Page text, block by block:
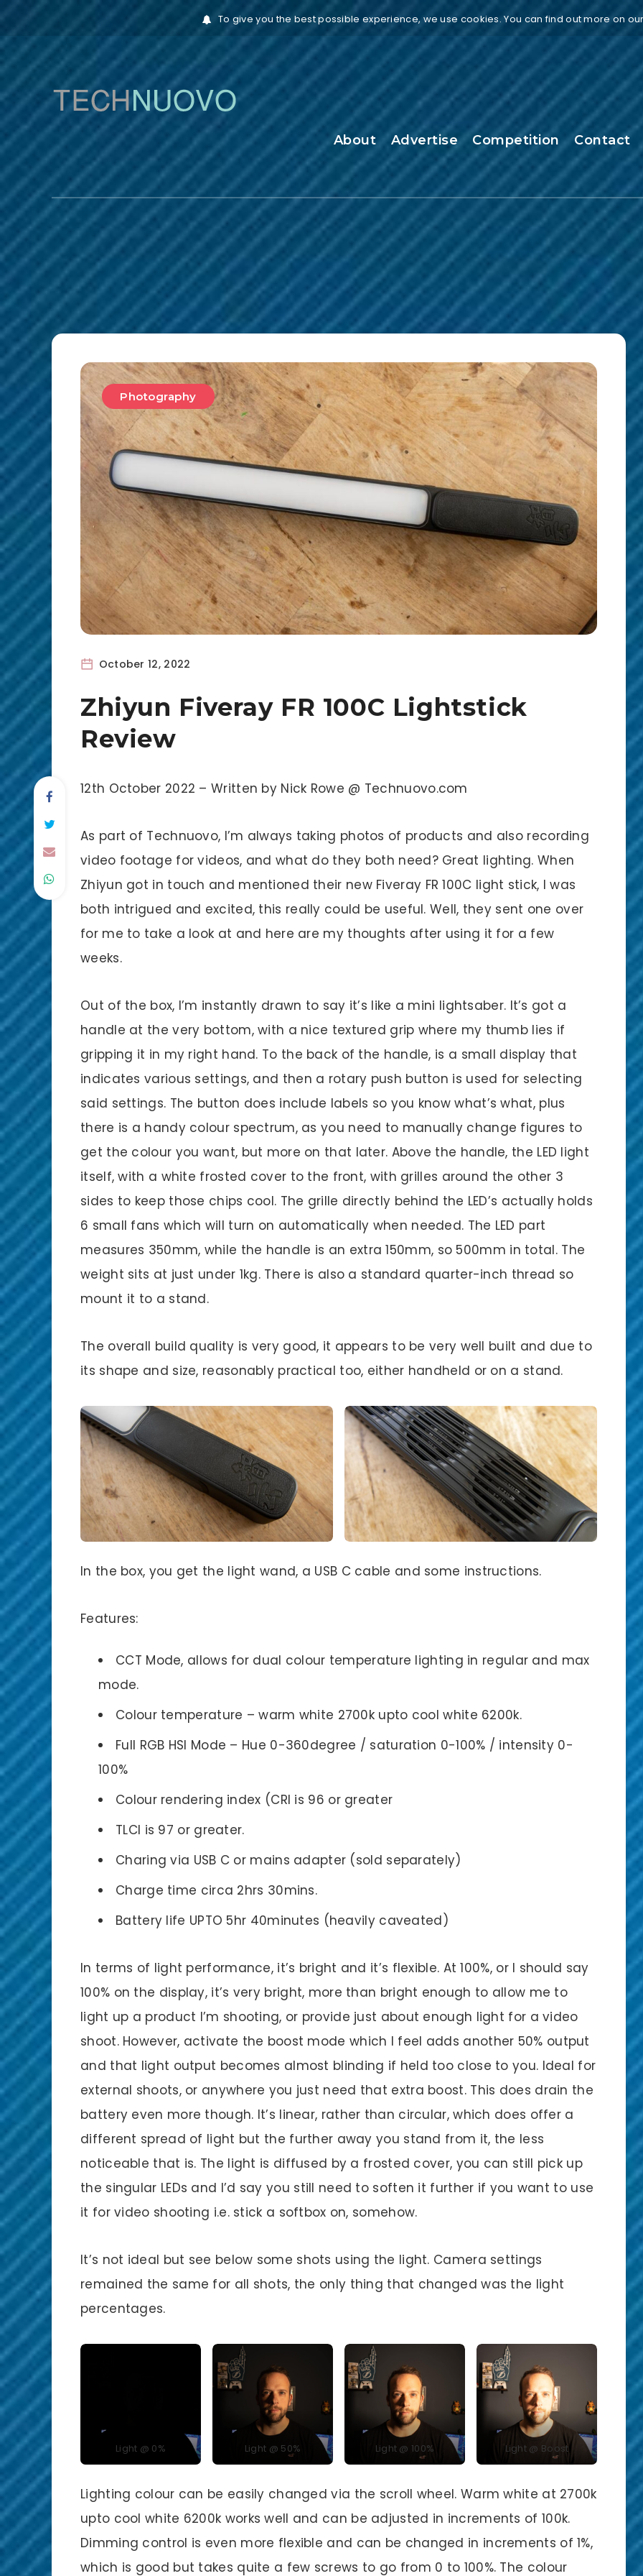
To give you the best possible experience, we use cookies. You can find out more on
About Advertise Competition Contact
Photography
October 12, 2022
Zhiyun Fiveray FR 100C Lightstick
Review
12th October 2022 – Written by Nick Rowe @ Technuovo.com
As part of Technuovo, I’m always taking photos of products and also recording
video footage for videos, and what do they both need? Great lighting. When
Zhiyun got in touch and mentioned their new Fiveray FR 100C light stick, I was
both intrigued and excited, this really could be useful. Well, they sent one over
for me to take a look at and here are my thoughts after using it for a few
weeks.
Out of the box, I’m instantly drawn to say it’s like a mini lightsaber. It’s got a
handle at the very bottom, with a nice textured grip where my thumb lies if
gripping it in my right hand. To the back of the handle, is a small display that
indicates various settings, and then a rotary push button is used for selecting
said settings. The button does include labels so you know what’s what, plus
there is a handy colour spectrum, as you need to manually change figures to
get the colour you want, but more on that later. Above the handle, the LED light
itself, with a white frosted cover to the front, with grilles around the other 3
sides to keep those chips cool. The grille directly behind the LED’s actually holds
6 small fans which will turn on automatically when needed. The LED part
measures 350mm, while the handle is an extra 150mm, so 500mm in total. The
weight sits at just under 1kg. There is also a standard quarter-inch thread so
mount it to a stand.
The overall build quality is very good, it appears to be very well built and due to
its shape and size, reasonably practical too, either handheld or on a stand.
In the box, you get the light wand, a USB C cable and some instructions.
Features:
CCT Mode, allows for dual colour temperature lighting in regular and max
mode.
Colour temperature – warm white 2700k upto cool white 6200k.
Full RGB HSI Mode – Hue 0-360degree / saturation 0-100% / intensity 0-
100%
Colour rendering index (CRI is 96 or greater
TLCI is 97 or greater.
Charing via USB C or mains adapter (sold separately)
Charge time circa 2hrs 30mins.
Battery life UPTO 5hr 40minutes (heavily caveated)
In terms of light performance, it’s bright and it’s flexible. At 100%, or I should say
100% on the display, it’s very bright, more than bright enough to allow me to
light up a product I’m shooting, or provide just about enough light for a video
shoot. However, activate the boost mode which I feel adds another 50% output
and that light output becomes almost blinding if held too close to you. Ideal for
external shoots, or anywhere you just need that extra boost. This does drain the
battery even more though. It’s linear, rather than circular, which does offer a
different spread of light but the further away you stand from it, the less
noticeable that is. The light is diffused by a frosted cover, you can still pick up
the singular LEDs and I’d say you still need to soften it further if you want to use
it for video shooting i.e. stick a softbox on, somehow.
It’s not ideal but see below some shots using the light. Camera settings
remained the same for all shots, the only thing that changed was the light
percentages.
Light @ 0% Light @ 50% Light @ 100% Light @ Boost
Lighting colour can be easily changed via the scroll wheel. Warm white at 2700k
upto cool white 6200k works well and can be adjusted in increments of 100k.
Dimming control is even more flexible and can be changed in increments of 1%,
which is good but takes quite a few screws to go from 0 to 100%. The colour